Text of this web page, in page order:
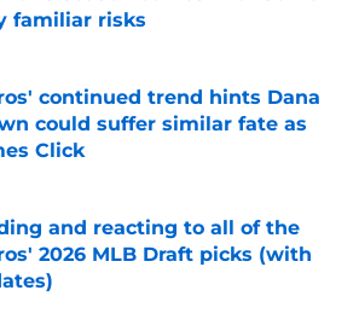
familiar risks
continued trend hints Dana
could suffer similar fate as
Click
by on Invalid Date
and reacting to all of the
2026 MLB Draft picks (with
by on Invalid Date